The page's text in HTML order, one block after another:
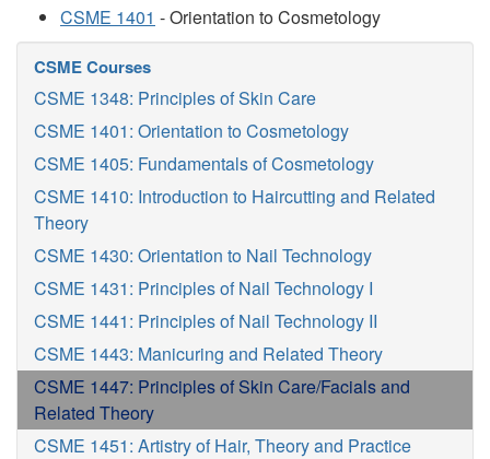
CSME 1401 - Orientation to Cosmetology
CSME Courses
CSME 1348: Principles of Skin Care
CSME 1401: Orientation to Cosmetology
CSME 1405: Fundamentals of Cosmetology
CSME 1410: Introduction to Haircutting and Related
Theory
CSME 1430: Orientation to Nail Technology
CSME 1431: Principles of Nail Technology I
CSME 1441: Principles of Nail Technology II
CSME 1443: Manicuring and Related Theory
CSME 1447: Principles of Skin Care/Facials and
Related Theory
CSME 1451: Artistry of Hair, Theory and Practice